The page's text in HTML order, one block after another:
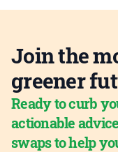
Join the
greener
Ready to curb
actionable
swaps to help